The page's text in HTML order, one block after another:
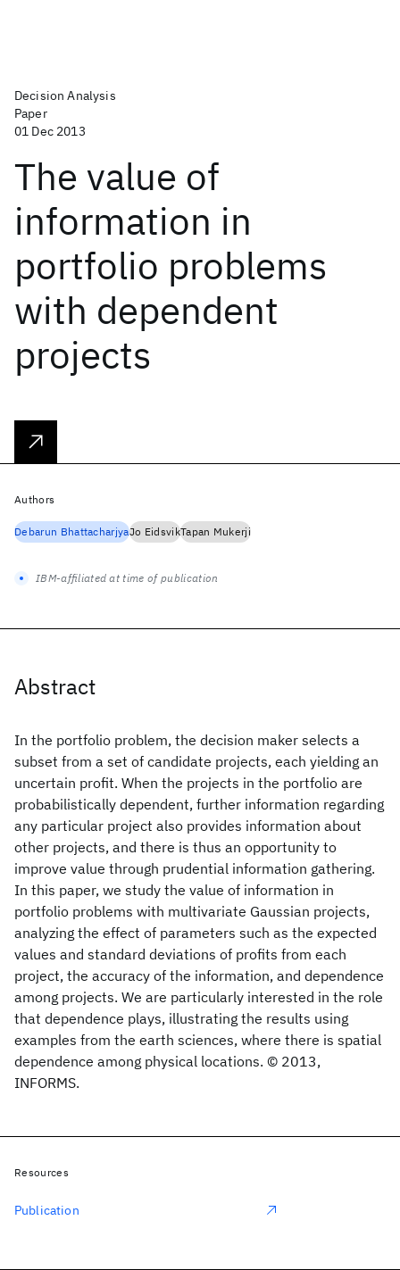
Decision Analysis
Paper
01 Dec 2013
The value of
information in
portfolio problems
with dependent
projects
Abstract
In the portfolio problem, the decision maker selects a
subset from a set of candidate projects, each yielding an
uncertain profit. When the projects in the portfolio are
probabilistically dependent, further information regarding
any particular project also provides information about
other projects, and there is thus an opportunity to
improve value through prudential information gathering.
In this paper, we study the value of information in
portfolio problems with multivariate Gaussian projects,
analyzing the effect of parameters such as the expected
values and standard deviations of profits from each
project, the accuracy of the information, and dependence
among projects. We are particularly interested in the role
that dependence plays, illustrating the results using
examples from the earth sciences, where there is spatial
dependence among physical locations. © 2013,
INFORMS.
Authors
Debarun BhattacharjyaJo EidsvikTapan Mukerji
IBM-affiliated at time of publication
Resources
Publication